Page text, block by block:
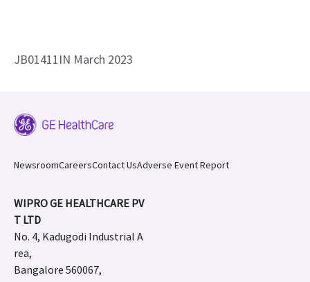
JB01411IN March 2023
NewsroomCareersContact UsAdverse Event Report
WIPRO GE HEALTHCARE PV
T LTD
No. 4, Kadugodi Industrial A
rea,
Bangalore 560067,